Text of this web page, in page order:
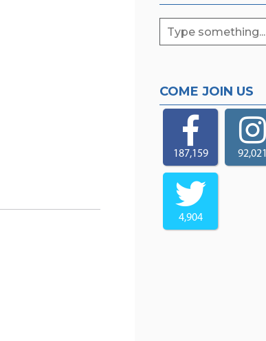
COME JOIN US
187,159 92,021
4,904